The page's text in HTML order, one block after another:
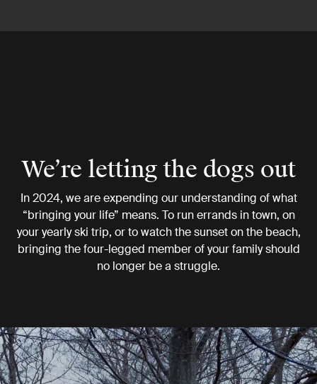
We’re letting the dogs out
In 2024, we are expending our understanding of what
“bringing your life” means. To run errands in town, on
your yearly ski trip, or to watch the sunset on the beach,
bringing the four-legged member of your family should
no longer be a struggle.